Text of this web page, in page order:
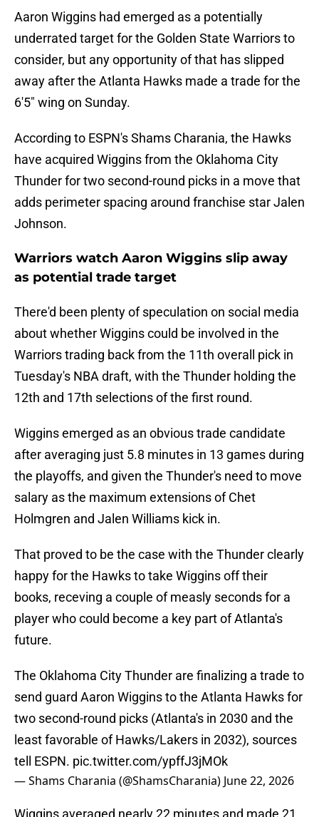
Aaron Wiggins had emerged as a potentially
underrated target for the Golden State Warriors to
consider, but any opportunity of that has slipped
away after the Atlanta Hawks made a trade for the
6'5" wing on Sunday.
According to ESPN's Shams Charania, the Hawks
have acquired Wiggins from the Oklahoma City
Thunder for two second-round picks in a move that
adds perimeter spacing around franchise star Jalen
Johnson.
Warriors watch Aaron Wiggins slip away
as potential trade target
There'd been plenty of speculation on social media
about whether Wiggins could be involved in the
Warriors trading back from the 11th overall pick in
Tuesday's NBA draft, with the Thunder holding the
12th and 17th selections of the first round.
Wiggins emerged as an obvious trade candidate
after averaging just 5.8 minutes in 13 games during
the playoffs, and given the Thunder's need to move
salary as the maximum extensions of Chet
Holmgren and Jalen Williams kick in.
That proved to be the case with the Thunder clearly
happy for the Hawks to take Wiggins off their
books, receving a couple of measly seconds for a
player who could become a key part of Atlanta's
future.
The Oklahoma City Thunder are finalizing a trade to
send guard Aaron Wiggins to the Atlanta Hawks for
two second-round picks (Atlanta's in 2030 and the
least favorable of Hawks/Lakers in 2032), sources
tell ESPN. pic.twitter.com/ypffJ3jMOk
— Shams Charania (@ShamsCharania) June 22, 2026
Wiggins averaged nearly 22 minutes and made 21